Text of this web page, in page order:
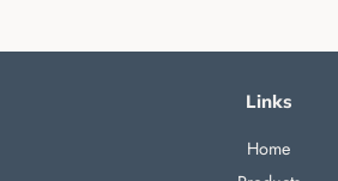
Links
Home